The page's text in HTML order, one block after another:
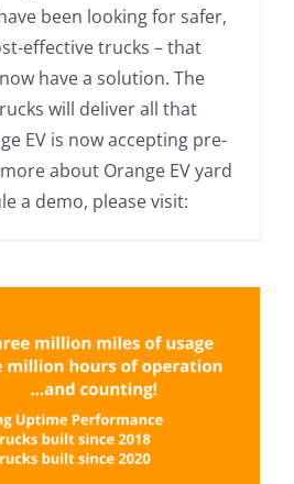
been looking for safer,
effective trucks – that
have a solution. The
will deliver all that
EV is now accepting pre-
about Orange EV yard
a demo, please visit: